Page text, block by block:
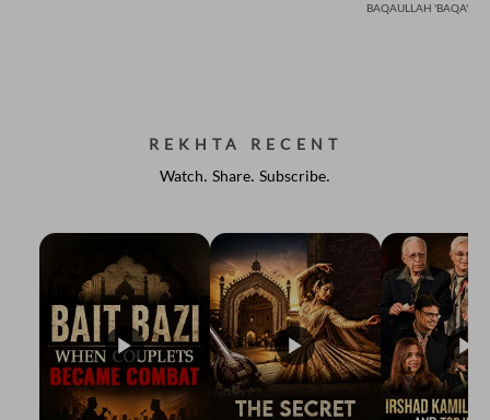
BAQAULLAH 'BAQA'
REKHTA RECENT
Watch. Share. Subscribe.